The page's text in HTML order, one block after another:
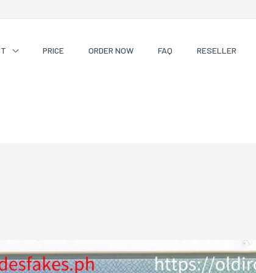
PRICE ORDER NOW FAQ RESELLER